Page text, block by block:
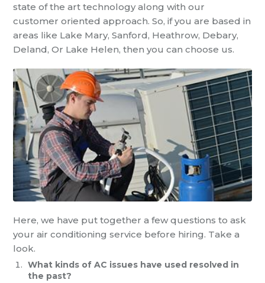
state of the art technology along with our
customer oriented approach. So, if you are based in
areas like Lake Mary, Sanford, Heathrow, Debary,
Deland, Or Lake Helen,then you can choose us.
Here, we have put together a few questions to ask
yourair conditioning service before hiring. Take a
look.
What kinds ofAC issues have used resolved in
the past?